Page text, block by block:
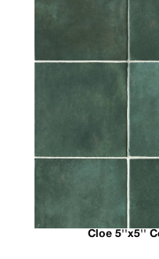
Cloe 5''x5''